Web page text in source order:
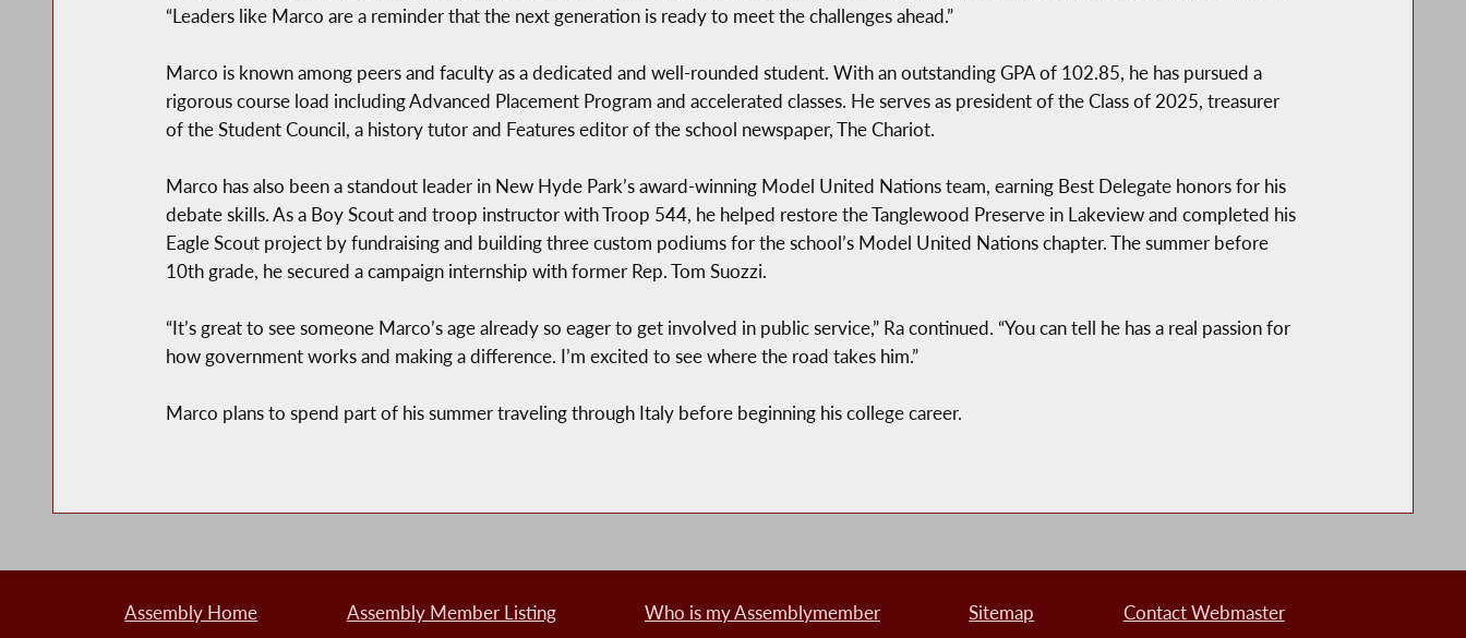
“Leaders like Marco are a reminder that the next generation is ready to meet the challenges ahead.”
Marco is known among peers and faculty as a dedicated and well-rounded student. With an outstanding GPA of 102.85, he has pursued a
rigorous course load including Advanced Placement Program and accelerated classes. He serves as president of the Class of 2025, treasurer
of the Student Council, a history tutor and Features editor of the school newspaper, The Chariot.
Marco has also been a standout leader in New Hyde Park’s award-winning Model United Nations team, earning Best Delegate honors for his
debate skills. As a Boy Scout and troop instructor with Troop 544, he helped restore the Tanglewood Preserve in Lakeview and completed his
Eagle Scout project by fundraising and building three custom podiums for the school’s Model United Nations chapter. The summer before
10th grade, he secured a campaign internship with former Rep. Tom Suozzi.
“It’s great to see someone Marco’s age already so eager to get involved in public service,” Ra continued. “You can tell he has a real passion for
how government works and making a difference. I’m excited to see where the road takes him.”
Marco plans to spend part of his summer traveling through Italy before beginning his college career.
Assembly Home Assembly Member Listing Who is my Assemblymember Sitemap Contact Webmaster